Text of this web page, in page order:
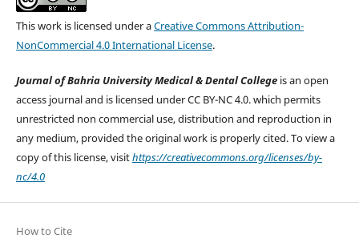
This work is licensed under aCreative Commons Attribution-
NonCommercial 4.0 International License.
Journal of Bahria University Medical & Dental Collegeis an open
access journal and is licensed under CC BY-NC 4.0. which permits
unrestricted non commercial use, distribution and reproduction in
any medium, provided the original work is properly cited. To view a
copy of this license, visithttps://creativecommons.org/licenses/by-
nc/4.0
How to Cite